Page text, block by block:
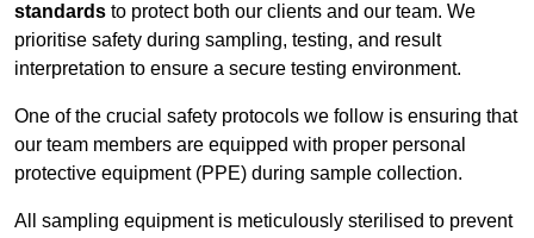
standards to protect both our clients and our team. We
prioritise safety during sampling, testing, and result
interpretation to ensure a secure testing environment.
One of the crucial safety protocols we follow is ensuring that
our team members are equipped with proper personal
protective equipment (PPE) during sample collection.
All sampling equipment is meticulously sterilised to prevent